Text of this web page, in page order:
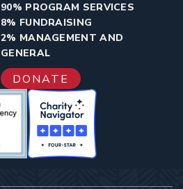
90% PROGRAM SERVICES
8% FUNDRAISING
2% MANAGEMENT AND
GENERAL
DONATE